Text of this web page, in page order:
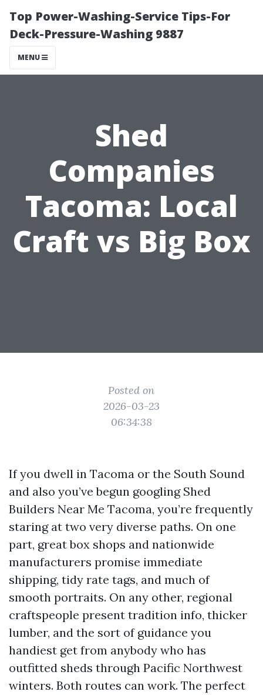
Top Power-Washing-Service Tips-For
Deck-Pressure-Washing 9887
MENU
Shed
Companies
Tacoma: Local
Craft vs Big Box
Posted on
2026-03-23
06:34:38
If you dwell in Tacoma or the South Sound
and also you’ve begun googling Shed
Builders Near Me Tacoma, you’re frequently
staring at two very diverse paths. On one
part, great box shops and nationwide
manufacturers promise immediate
shipping, tidy rate tags, and much of
smooth portraits. On any other, regional
craftspeople present tradition info, thicker
lumber, and the sort of guidance you
handiest get from anybody who has
outfitted sheds through Pacific Northwest
winters. Both routes can work. The perfect